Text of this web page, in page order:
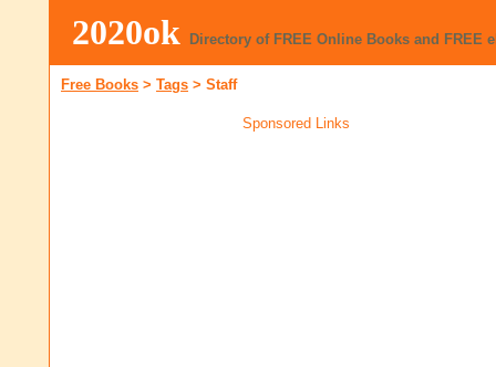
2020ok Directory of FREE Online Books and FREE
Free Books > Tags > Staff
Sponsored Links